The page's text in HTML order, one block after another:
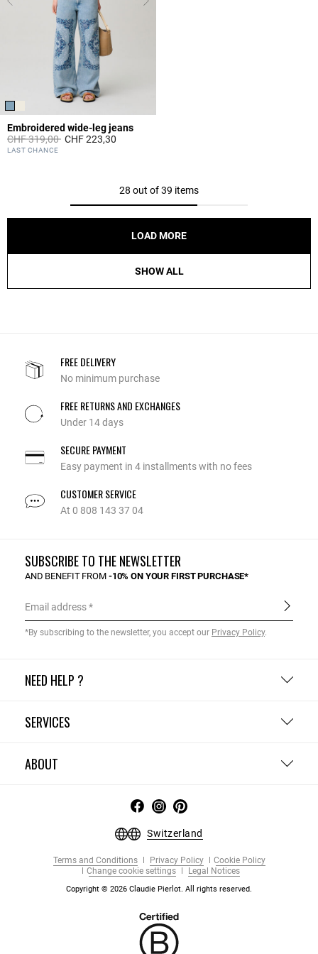
Embroidered wide-leg jeans
Price reduced from
CHF 319,00toCHF 223,30
4.8 out of 5 Customer Rating
LAST CHANCE
28 out of 39 items
LOAD MORE
SHOW ALL
FREE DELIVERY
No minimum purchase
FREE RETURNS AND EXCHANGES
Under 14 days
SECURE PAYMENT
Easy payment in 4 installments with no fees
CUSTOMER SERVICE
At 0 808 143 37 04
NEED HELP ?
SERVICES
ABOUT
SUBSCRIBE TO THE NEWSLETTER
AND BENEFIT FROM -10% ON YOUR FIRST PURCHASE*
Email address
*By subscribing to the newsletter, you accept our Privacy Policy.
Switzerland
Terms and Conditions Privacy Policy
Cookie Policy
Change cookie settings
Legal Notices
Copyright © 2026 Claudie Pierlot. All rights reserved.